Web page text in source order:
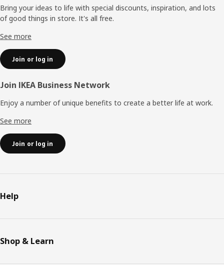
Bring your ideas to life with special discounts, inspiration, and lots
of good things in store. It's all free.
See more
Join or log in
Join IKEA Business Network
Enjoy a number of unique benefits to create a better life at work.
See more
Join or log in
Help
Shop & Learn